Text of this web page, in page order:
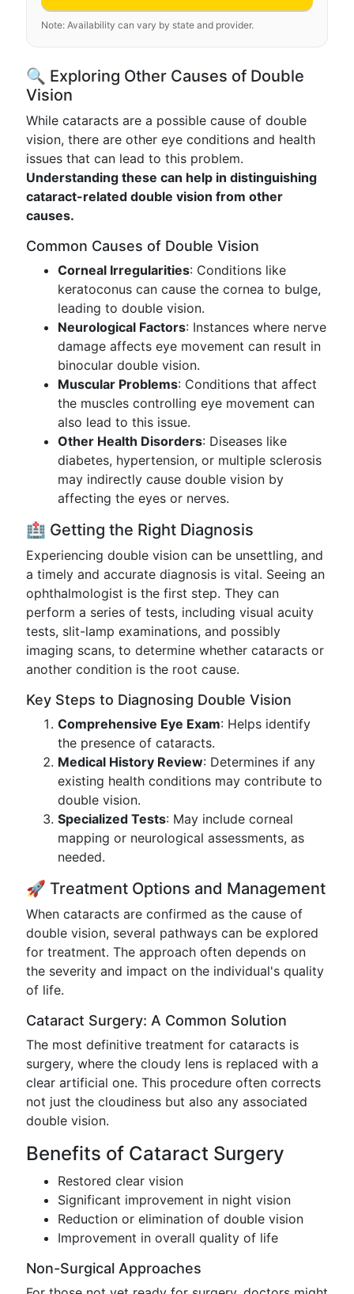
Note: Availability can vary by state and provider.
🔍 Exploring Other Causes of Double
Vision
While cataracts are a possible cause of double
vision, there are other eye conditions and health
issues that can lead to this problem.
Understanding these can help in distinguishing
cataract-related double vision from other
causes.
Common Causes of Double Vision
Corneal Irregularities: Conditions like
keratoconus can cause the cornea to bulge,
leading to double vision.
Neurological Factors: Instances where nerve
damage affects eye movement can result in
binocular double vision.
Muscular Problems: Conditions that affect
the muscles controlling eye movement can
also lead to this issue.
Other Health Disorders: Diseases like
diabetes, hypertension, or multiple sclerosis
may indirectly cause double vision by
affecting the eyes or nerves.
🏥 Getting the Right Diagnosis
Experiencing double vision can be unsettling, and
a timely and accurate diagnosis is vital. Seeing an
ophthalmologist is the first step. They can
perform a series of tests, including visual acuity
tests, slit-lamp examinations, and possibly
imaging scans, to determine whether cataracts or
another condition is the root cause.
Key Steps to Diagnosing Double Vision
Comprehensive Eye Exam: Helps identify
the presence of cataracts.
Medical History Review: Determines if any
existing health conditions may contribute to
double vision.
Specialized Tests: May include corneal
mapping or neurological assessments, as
needed.
🚀 Treatment Options and Management
When cataracts are confirmed as the cause of
double vision, several pathways can be explored
for treatment. The approach often depends on
the severity and impact on the individual's quality
of life.
Cataract Surgery: A Common Solution
The most definitive treatment for cataracts is
surgery, where the cloudy lens is replaced with a
clear artificial one. This procedure often corrects
not just the cloudiness but also any associated
double vision.
Benefits of Cataract Surgery
Restored clear vision
Significant improvement in night vision
Reduction or elimination of double vision
Improvement in overall quality of life
Non-Surgical Approaches